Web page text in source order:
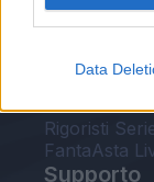
Data
Probabili
Voti
Rigoristi
FantaAsta
Supporto